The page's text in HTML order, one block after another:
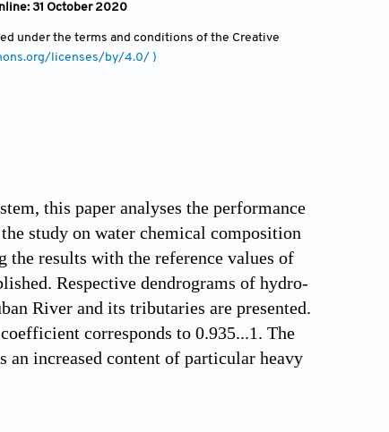
31 October 2020
under the terms and conditions of the Creative
licenses/by/4.0/ )
this paper analyses the performance
study on water chemical composition
the results with the reference values of
Respective dendrograms of hydro-
River and its tributaries are presented.
corresponds to 0.935...1. The
an increased content of particular heavy